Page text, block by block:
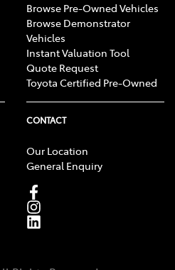
Browse Pre-Owned Vehicles
Browse Demonstrator
Vehicles
Instant Valuation Tool
Quote Request
Toyota Certified Pre-Owned
CONTACT
Our Location
General Enquiry